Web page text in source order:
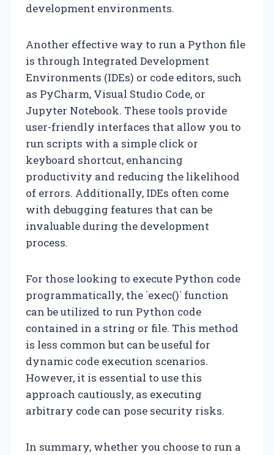
development environments.
Another effective way to run a Python file
is through Integrated Development
Environments (IDEs) or code editors, such
as PyCharm, Visual Studio Code, or
Jupyter Notebook. These tools provide
user-friendly interfaces that allow you to
run scripts with a simple click or
keyboard shortcut, enhancing
productivity and reducing the likelihood
of errors. Additionally, IDEs often come
with debugging features that can be
invaluable during the development
process.
For those looking to execute Python code
programmatically, the `exec()` function
can be utilized to run Python code
contained in a string or file. This method
is less common but can be useful for
dynamic code execution scenarios.
However, it is essential to use this
approach cautiously, as executing
arbitrary code can pose security risks.
In summary, whether you choose to run a